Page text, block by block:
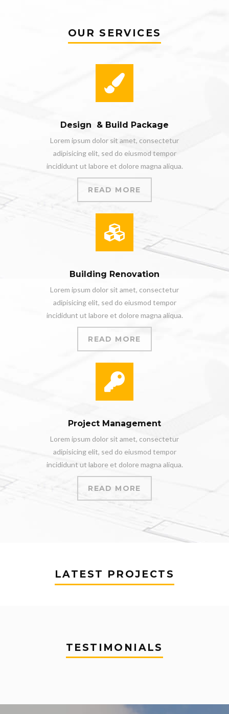
OUR SERVICES
Design & Build Package
Lorem ipsum dolor sit amet, consectetur
adipisicing elit, sed do eiusmod tempor
incididunt ut labore et dolore magna aliqua.
READ MORE
Building Renovation
Lorem ipsum dolor sit amet, consectetur
adipisicing elit, sed do eiusmod tempor
incididunt ut labore et dolore magna aliqua.
READ MORE
Project Management
Lorem ipsum dolor sit amet, consectetur
adipisicing elit, sed do eiusmod tempor
incididunt ut labore et dolore magna aliqua.
READ MORE
LATEST PROJECTS
TESTIMONIALS